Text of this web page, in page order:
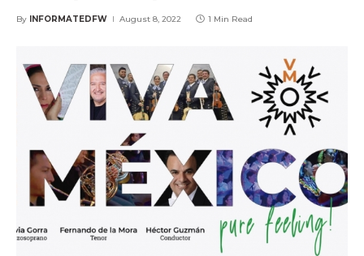
By INFORMATEDFW August 8, 2022 1 Min Read